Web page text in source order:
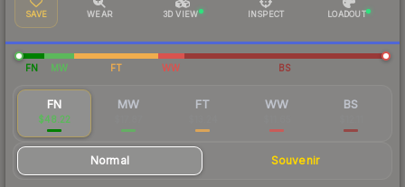
SAVE WEAR 3D VIEW INSPECT LOADOUT
FN MW FT WW BS
FN
$48.22
MW FT WW BS
Normal Souvenir